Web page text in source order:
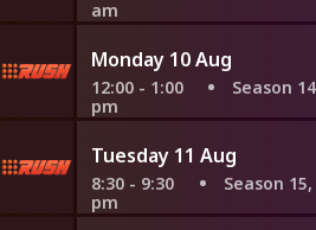
am
Monday 10 Aug
12:00 - 1:00
pm
Season
Tuesday 11 Aug
8:30 - 9:30
pm
Season